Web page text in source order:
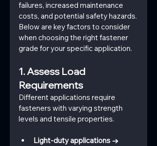
failures, increased maintenance
costs, and potential safety hazards.
Below are key factors to consider
when choosing the right fastener
grade for your specific application.
1. Assess Load
Requirements
Different applications require
fasteners with varying strength
levels and tensile properties.
Light-duty applications →